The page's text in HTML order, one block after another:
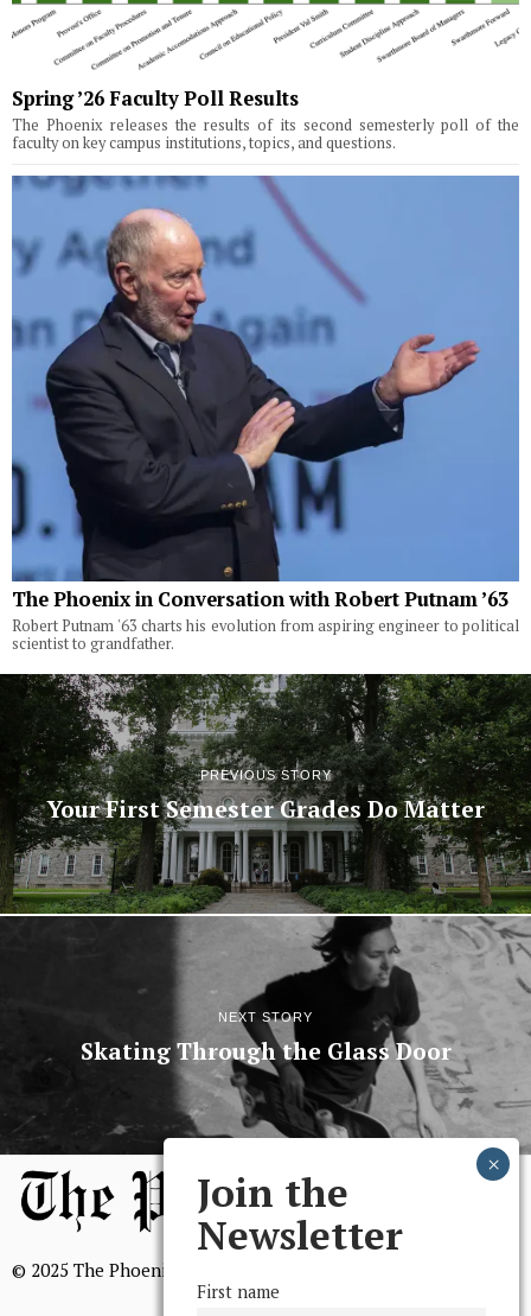
Spring ’26 Faculty Poll Results
The Phoenix releases the results of its second semesterly poll of the
faculty on key campus institutions, topics, and questions.
The Phoenix in Conversation with Robert Putnam ’63
Robert Putnam '63 charts his evolution from aspiring engineer to political
scientist to grandfather.
PREVIOUS STORY
Your First Semester Grades Do Matter
NEXT STORY
Skating Through the Glass Door
© 2025 The Phoenix, All Rights Reserved
Join the
Newsletter
First name